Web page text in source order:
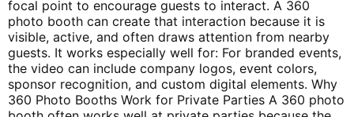
focal point to encourage guests to interact. A 360
photo booth can create that interaction because it is
visible, active, and often draws attention from nearby
guests. It works especially well for: For branded events,
the video can include company logos, event colors,
sponsor recognition, and custom digital elements. Why
360 Photo Booths Work for Private Parties A 360 photo